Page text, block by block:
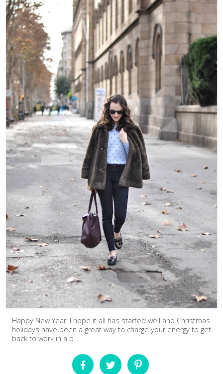
Happy New Year! I hope it all has started well and Christmas
holidays have been a great way to charge your energy to get
back to work in a b...